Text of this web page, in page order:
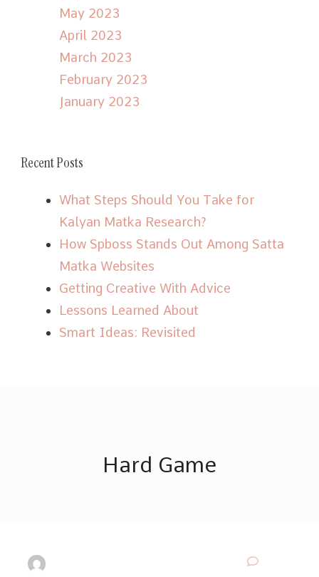
May 2023
April 2023
March 2023
February 2023
January 2023
Recent Posts
What Steps Should You Take for
Kalyan Matka Research?
How Spboss Stands Out Among Satta
Matka Websites
Getting Creative With Advice
Lessons Learned About
Smart Ideas: Revisited
Hard Game
Thrive Coach | Developed By
. Powered by